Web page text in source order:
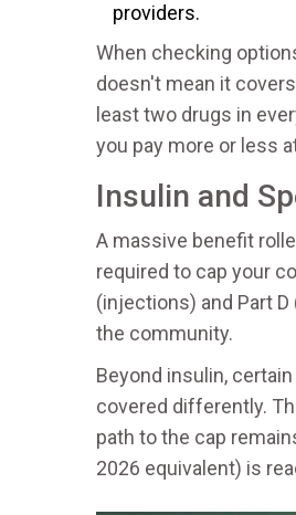
providers.
When checking
doesn't mean it
least two drugs in
you pay more or less
Insulin and
A massive benefit
required to cap your
(injections) and Part
the community.
Beyond insulin,
covered differently.
path to the cap
2026 equivalent) is